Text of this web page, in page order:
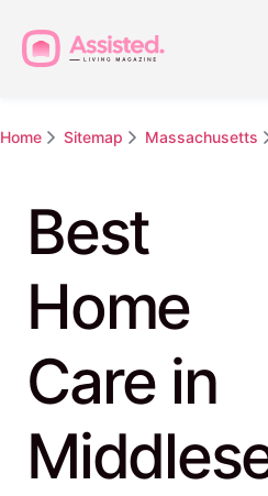
Home Sitemap Massachusetts
Best
Home
Care in